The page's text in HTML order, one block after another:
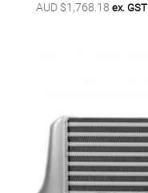
AUD $1,768.18 ex. GST